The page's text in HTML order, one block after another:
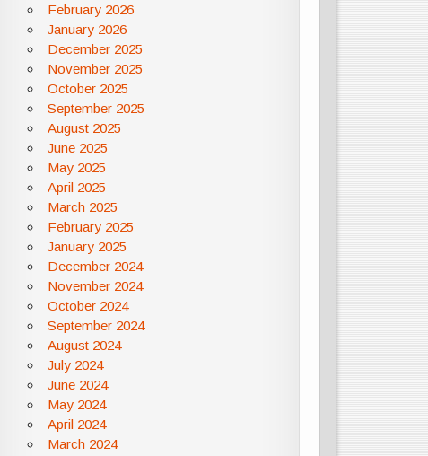
February 2026
January 2026
December 2025
November 2025
October 2025
September 2025
August 2025
June 2025
May 2025
April 2025
March 2025
February 2025
January 2025
December 2024
November 2024
October 2024
September 2024
August 2024
July 2024
June 2024
May 2024
April 2024
March 2024